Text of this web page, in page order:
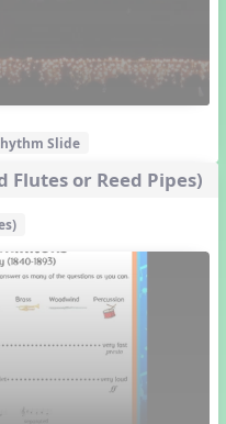
Slide
Flutes or Reed Pipes)